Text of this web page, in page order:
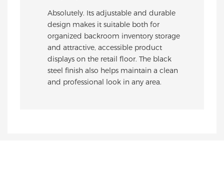
Absolutely. Its adjustable and durable
design makes it suitable both for
organized backroom inventory storage
and attractive, accessible product
displays on the retail floor. The black
steel finish also helps maintain a clean
and professional look in any area.